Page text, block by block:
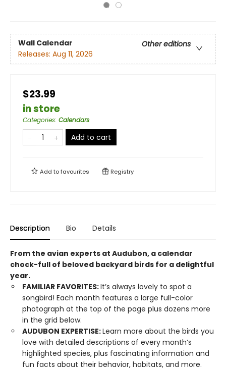
Wall Calendar
Other editions
Releases: Aug 11, 2026
$23.99
in store
Categories: Calendars
Add to cart
Add tofavourites Registry
Description Bio Details
From the avian experts at Audubon, a calendar
chock-full of beloved backyard birds for a delightful
year.
FAMILIAR FAVORITES:It’s always lovely to spot a
songbird! Each month features a large full-color
photograph at the top of the page plus dozens more
in the grid below.
AUDUBON EXPERTISE:Learn more about the birds you
love with detailed descriptions of every month’s
highlighted species, plus fascinating information and
fun facts about their behavior, habitats, and more.